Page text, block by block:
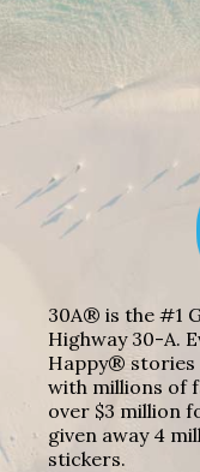
30A® is the #1
Highway 30-A.
Happy® stories
with millions of
over $3 million
given away 4
stickers.